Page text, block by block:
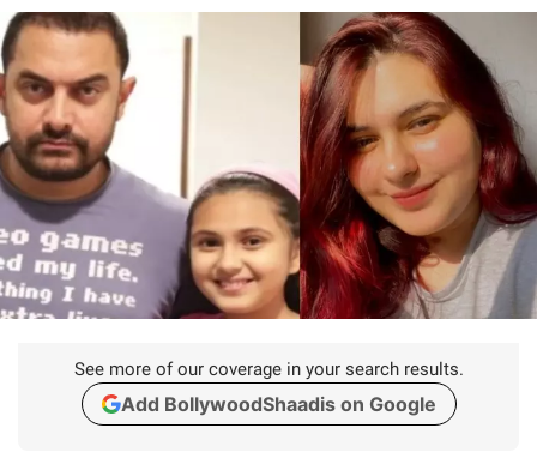
See more of our coverage in your search results.
Add BollywoodShaadis on Google